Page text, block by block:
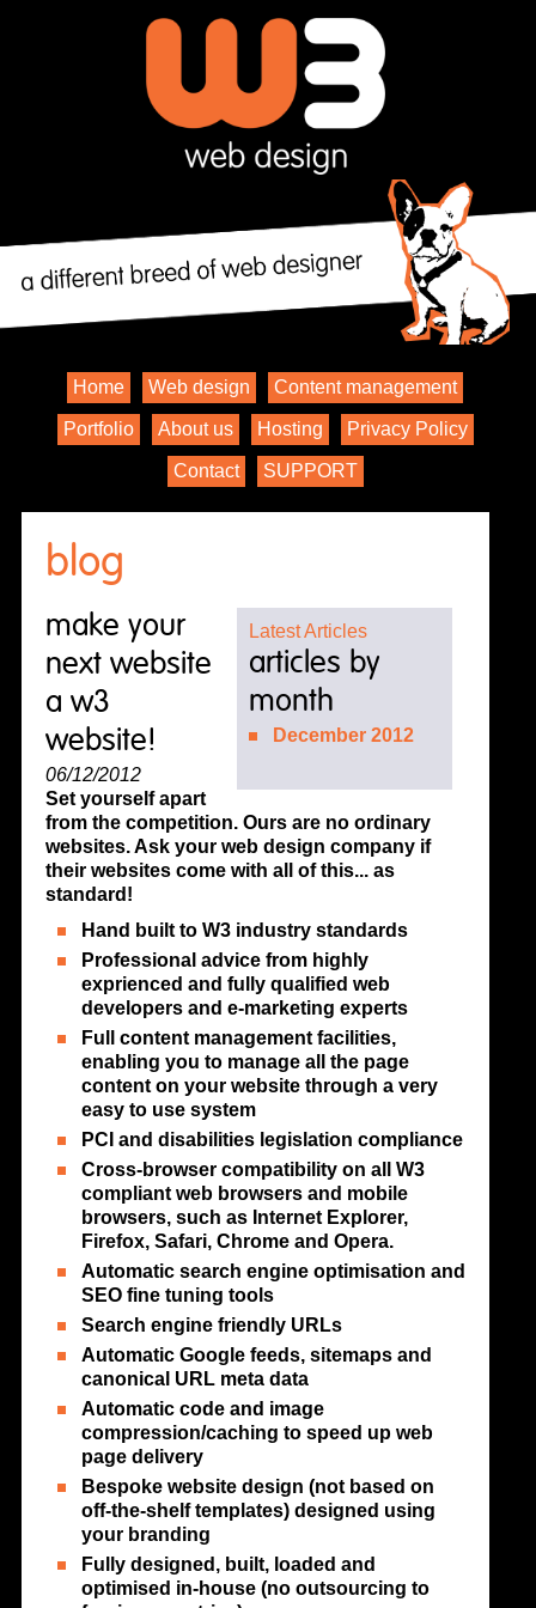
Home Web design Content management
Portfolio About us Hosting Privacy Policy
Contact SUPPORT
blog
Latest Articles
articles by
month
December 2012
make your
next website
a w3
website!
06/12/2012
Set yourself apart
from the competition. Ours are no ordinary
websites. Ask your web design company if
their websites come with all of this... as
standard!
Hand built to W3 industry standards
Professional advice from highly
exprienced and fully qualified web
developers and e-marketing experts
Full content management facilities,
enabling you to manage all the page
content on your website through a very
easy to use system
PCI and disabilities legislation compliance
Cross-browser compatibility on all W3
compliant web browsers and mobile
browsers, such as Internet Explorer,
Firefox, Safari, Chrome and Opera.
Automatic search engine optimisation and
SEO fine tuning tools
Search engine friendly URLs
Automatic Google feeds, sitemaps and
canonical URL meta data
Automatic code and image
compression/caching to speed up web
page delivery
Bespoke website design (not based on
off-the-shelf templates) designed using
your branding
Fully designed, built, loaded and
optimised in-house (no outsourcing to